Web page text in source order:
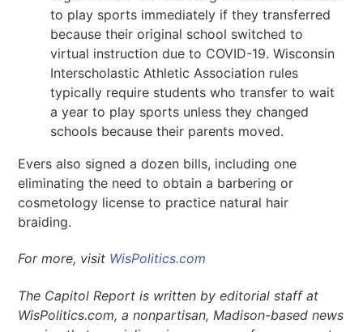
to play sports immediately if they transferred
because their original school switched to
virtual instruction due to COVID-19. Wisconsin
Interscholastic Athletic Association rules
typically require students who transfer to wait
a year to play sports unless they changed
schools because their parents moved.
Evers also signed a dozen bills, including one
eliminating the need to obtain a barbering or
cosmetology license to practice natural hair
braiding.
For more, visit WisPolitics.com
The Capitol Report is written by editorial staff at
WisPolitics.com, a nonpartisan, Madison-based news